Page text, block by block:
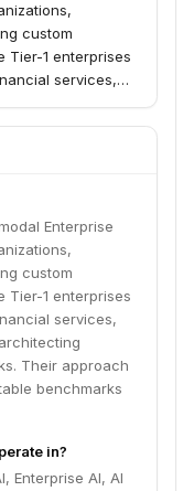
custom
Tier-1 enterprises
services,
Their approach
benchmarks
Enterprise
custom
Tier-1 enterprises
services,
Their approach
benchmarks
in?
Enterprise AI, AI